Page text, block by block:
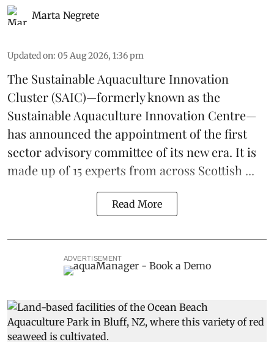
Marta Negrete
Updated on: 05 Aug 2026, 1:36 pm
The Sustainable Aquaculture Innovation
Cluster(SAIC)—formerly known as the
Sustainable Aquaculture Innovation Centre—
has announced the appointment of the first
sector advisory committee of its new era. It is
made up of 15 experts from across Scottish ...
Read More
ADVERTISEMENT